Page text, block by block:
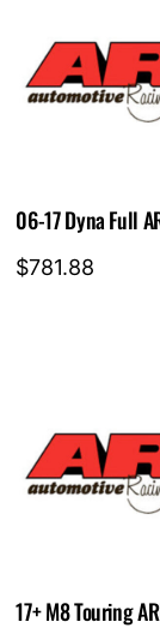
06-17 Dyna Full
$781.88
17+ M8 Touring